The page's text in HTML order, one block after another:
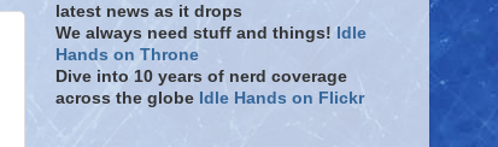
latest news as it drops
We always need stuff and things! Idle
Hands on Throne
Dive into 10 years of nerd coverage
across the globe Idle Hands on Flickr